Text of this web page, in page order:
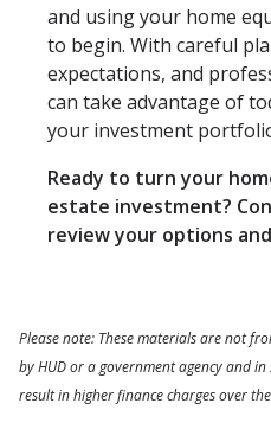
and using your home
to begin. With careful
expectations, and
can take advantage of
your investment
Ready to turn your
estate investment?
review your options
Please note: These materials are not
by HUD or a government agency and
result in higher finance charges over